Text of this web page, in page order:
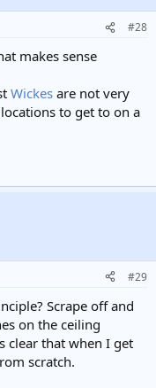
#28
makes sense
Wickes are not very
to get to on a
#29
Scrape off and
on the ceiling
clear that when I get
scratch.